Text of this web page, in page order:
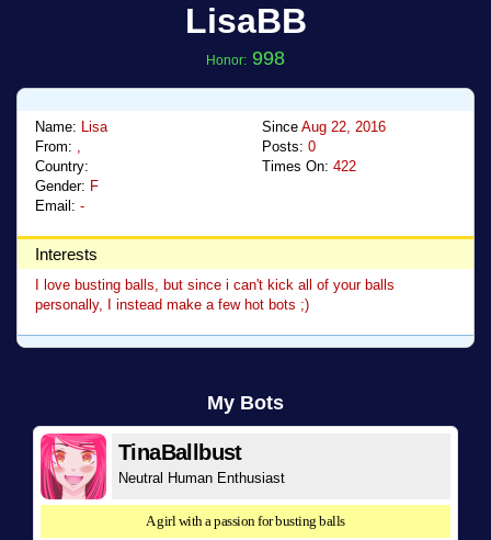
LisaBB
Honor: 998
Name: Lisa
From: ,
Country:
Gender: F
Since Aug 22, 2016
Posts: 0
Times On: 422
Email: -
Interests
I love busting balls, but since i can't kick all of your balls
personally, I instead make a few hot bots ;)
My Bots
TinaBallbust
Neutral Human Enthusiast
A girl with a passion for busting balls